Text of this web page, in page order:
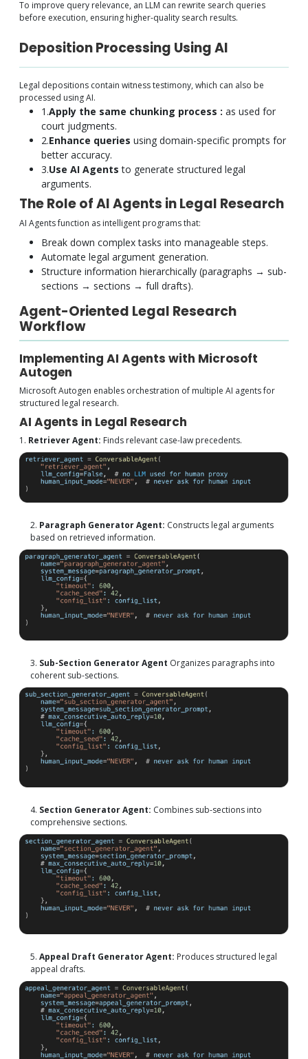
To improve query relevance, an LLM can rewrite search queries
before execution, ensuring higher-quality search results.
Deposition Processing Using AI
Legal depositions contain witness testimony, which can also be
processed using AI.
1.Apply the same chunking process : as used for
court judgments.
2.Enhance queries using domain-specific prompts for
better accuracy.
3.Use AI Agentsto generate structured legal
arguments.
The Role of AI Agents in Legal Research
AI Agents function as intelligent programs that:
Break down complex tasks into manageable steps.
Automate legal argument generation.
Structure information hierarchically (paragraphs → sub-
sections → sections → full drafts).
Agent-Oriented Legal Research
Workflow
Implementing AI Agents with Microsoft
Autogen
Microsoft Autogen enables orchestration of multiple AI agents for
structured legal research.
AI Agents in Legal Research
1. Retriever Agent: Finds relevant case-law precedents.
2. Paragraph Generator Agent: Constructs legal arguments
based on retrieved information.
3. Sub-Section Generator Agent Organizes paragraphs into
coherent sub-sections.
4. Section Generator Agent: Combines sub-sections into
comprehensive sections.
5. Appeal Draft Generator Agent: Produces structured legal
appeal drafts.